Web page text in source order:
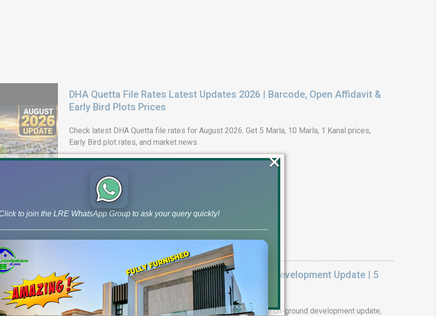
DHA Quetta File Rates Latest Updates 2026 | Barcode, Open Affidavit &
Early Bird Plots Prices
Check latest DHA Quetta file rates for August 2026. Get 5 Marla, 10 Marla, 1 Kanal prices,
Early Bird plot rates, and market news.
DHA Lahore Phase 9 Prism J Block On Ground Development Update | 5
& 10 Marla Possession Plots
Check DHA Phase 9 Prism J Block ground reality. Complete on-ground development update,
to join the LRE WhatsApp Group to ask your query quickly!
×